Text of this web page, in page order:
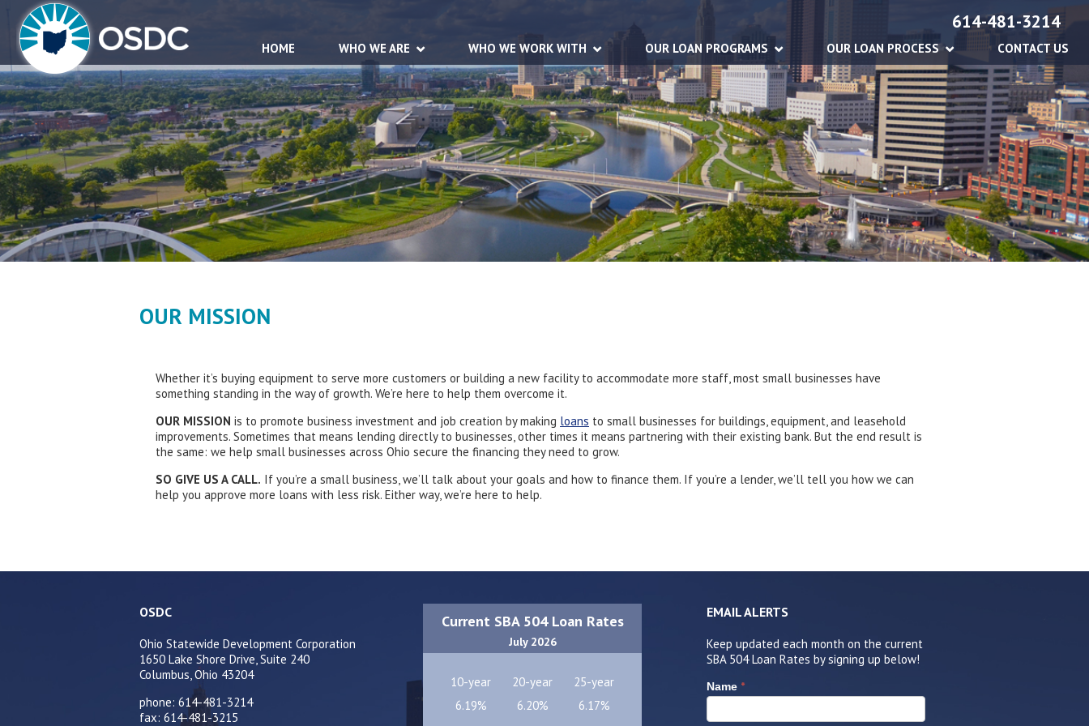
614-481-3214
HOME WHO WE ARE WHO WE WORK WITH OUR LOAN PROGRAMS OUR LOAN PROCESS CONTACT US
OUR MISSION
Whether it’s buying equipment to serve more customers or building a new facility to accommodate more staff, most small businesses have
something standing in the way of growth. We’re here to help them overcome it.
OUR MISSION is to promote business investment and job creation by making loans to small businesses for buildings, equipment, and leasehold
improvements. Sometimes that means lending directly to businesses, other times it means partnering with their existing bank. But the end result is
the same: we help small businesses across Ohio secure the financing they need to grow.
SO GIVE US A CALL. If you’re a small business, we’ll talk about your goals and how to finance them. If you’re a lender, we’ll tell you how we can
help you approve more loans with less risk. Either way, we’re here to help.
OSDC
Ohio Statewide Development Corporation
1650 Lake Shore Drive, Suite 240
Columbus, Ohio 43204
phone: 614-481-3214
fax: 614-481-3215
Current SBA 504 Loan Rates
July 2026
10-year 20-year
25-year
6.19%
6.20% 6.17%
EMAIL ALERTS
Keep updated each month on the current
SBA 504 Loan Rates by signing up below!
Name *